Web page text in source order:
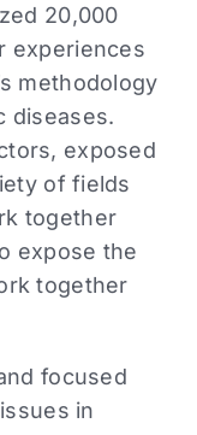
20,000
experiences
methodology
diseases.
exposed
of fields
together
expose the
together
focused
in